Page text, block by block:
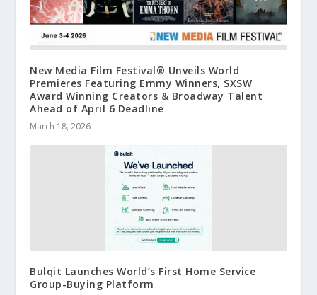
New Media Film Festival® Unveils World
Premieres Featuring Emmy Winners, SXSW
Award Winning Creators & Broadway Talent
Ahead of April 6 Deadline
March 18, 2026
Bulqit Launches World’s First Home Service
Group-Buying Platform